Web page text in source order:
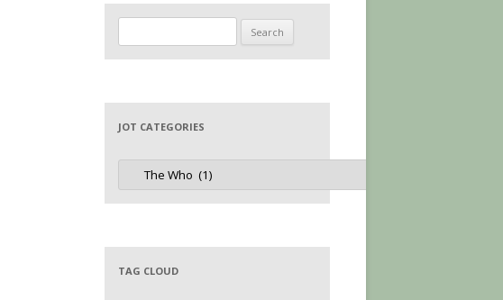
for:
JOT CATEGORIES
Jot
Categories
TAG CLOUD